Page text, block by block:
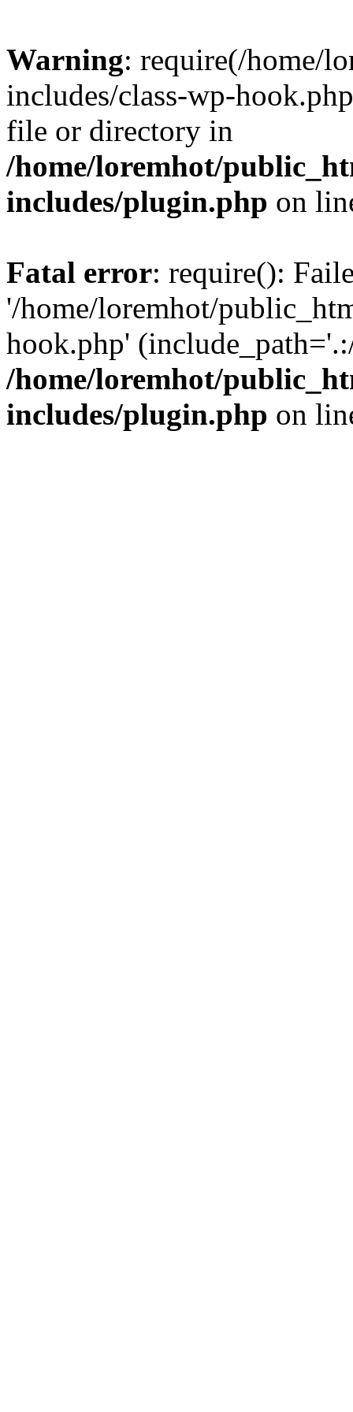
Warning: require(/home/
includes/class-wp-
file or directory in
/home/loremhot/
includes/plugin.php on
Fatal error: require():
'/home/loremhot/
hook.php'
/home/loremhot/
includes/plugin.php on